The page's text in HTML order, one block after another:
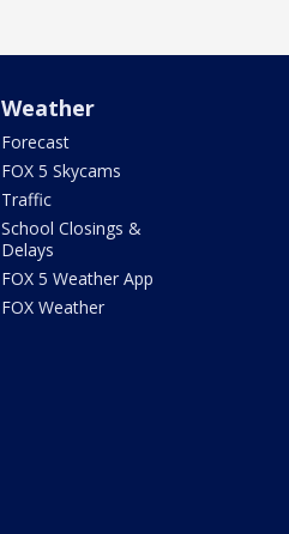
Weather
Forecast
FOX 5 Skycams
Traffic
School Closings &
Delays
FOX 5 Weather App
FOX Weather